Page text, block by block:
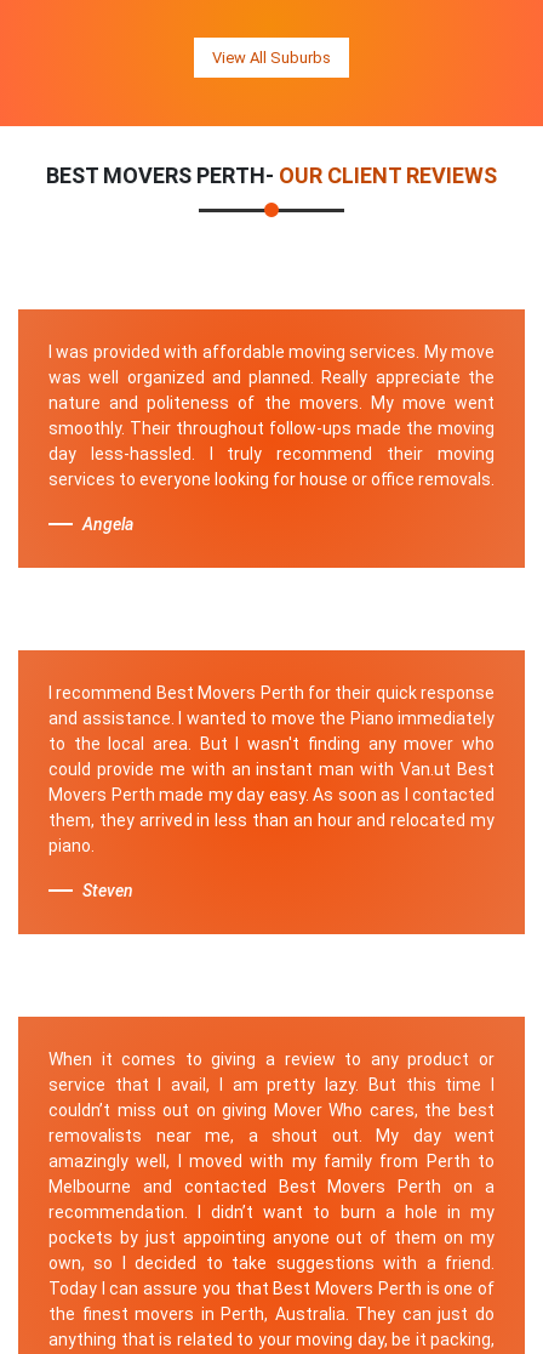
View All Suburbs
BEST MOVERS PERTH- OUR CLIENT REVIEWS
I was provided with affordable moving services. My move
was well organized and planned. Really appreciate the
nature and politeness of the movers. My move went
smoothly. Their throughout follow-ups made the moving
day less-hassled. I truly recommend their moving
services to everyone looking for house or office removals.
Angela
I recommend Best Movers Perth for their quick response
and assistance. I wanted to move the Piano immediately
to the local area. But I wasn't finding any mover who
could provide me with an instant man with Van.ut Best
Movers Perth made my day easy. As soon as I contacted
them, they arrived in less than an hour and relocated my
piano.
Steven
When it comes to giving a review to any product or
service that I avail, I am pretty lazy. But this time I
couldn’t miss out on giving Mover Who cares, the best
removalists near me, a shout out. My day went
amazingly well, I moved with my family from Perth to
Melbourne and contacted Best Movers Perth on a
recommendation. I didn’t want to burn a hole in my
pockets by just appointing anyone out of them on my
own, so I decided to take suggestions with a friend.
Today I can assure you that Best Movers Perth is one of
the finest movers in Perth, Australia. They can just do
anything that is related to your moving day, be it packing,